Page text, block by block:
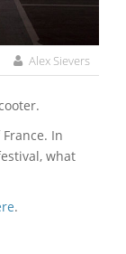
Alex Sievers
In
what
.